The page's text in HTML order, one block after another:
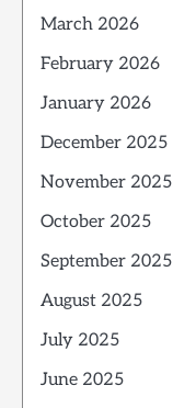
March 2026
February 2026
January 2026
December 2025
November 2025
October 2025
September 2025
August 2025
July 2025
June 2025